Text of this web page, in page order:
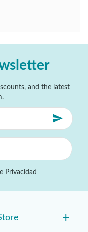
and the latest
Privacidad
+